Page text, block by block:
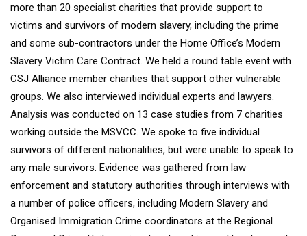
more than 20 specialist charities that provide support to
victims and survivors of modern slavery, including the prime
and some sub-contractors under the Home Office’s Modern
Slavery Victim Care Contract. We held a round table event with
CSJ Alliance member charities that support other vulnerable
groups. We also interviewed individual experts and lawyers.
Analysis was conducted on 13 case studies from 7 charities
working outside the MSVCC. We spoke to five individual
survivors of different nationalities, but were unable to speak to
any male survivors. Evidence was gathered from law
enforcement and statutory authorities through interviews with
a number of police officers, including Modern Slavery and
Organised Immigration Crime coordinators at the Regional